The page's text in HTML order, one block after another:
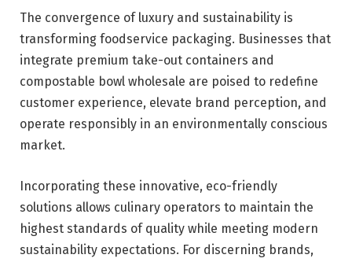
The convergence of luxury and sustainability is
transforming foodservice packaging. Businesses that
integrate premium take-out containers and
compostable bowl wholesale are poised to redefine
customer experience, elevate brand perception, and
operate responsibly in an environmentally conscious
market.
Incorporating these innovative, eco-friendly
solutions allows culinary operators to maintain the
highest standards of quality while meeting modern
sustainability expectations. For discerning brands,